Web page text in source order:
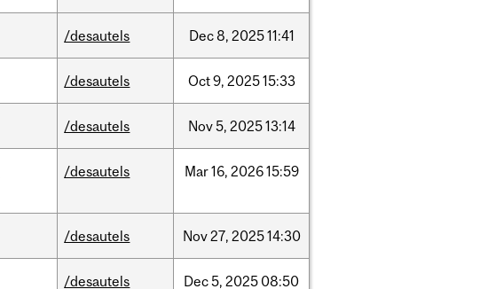
/desautels Dec8, 202511:41
/desautels Oct9, 202515:33
/desautels Nov5, 202513:14
/desautels Mar16, 202615:59
/desautels Nov27, 202514:30
/desautels Dec5, 2025 08:50